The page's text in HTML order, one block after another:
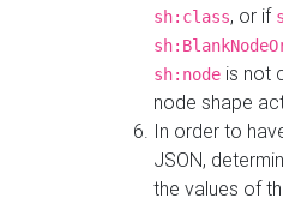
sh:class, or if
sh:node is not
node shape
In order to
JSON,
the values of